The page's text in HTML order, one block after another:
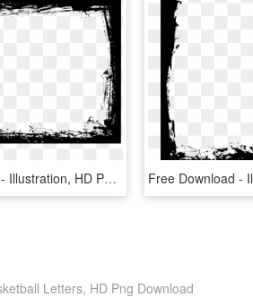
Free Download - Illustration, HD Png Download
Letters, HD Png Download